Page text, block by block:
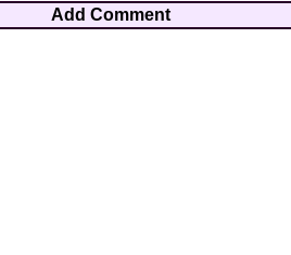
Add Comment